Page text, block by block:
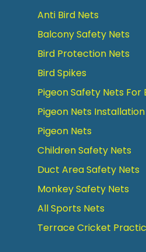
Anti Bird Nets
Balcony Safety Nets
Bird Protection Nets
Bird Spikes
Pigeon Safety Nets For
Pigeon Nets Installation
Pigeon Nets
Children Safety Nets
Duct Area Safety Nets
Monkey Safety Nets
All Sports Nets
Terrace Cricket